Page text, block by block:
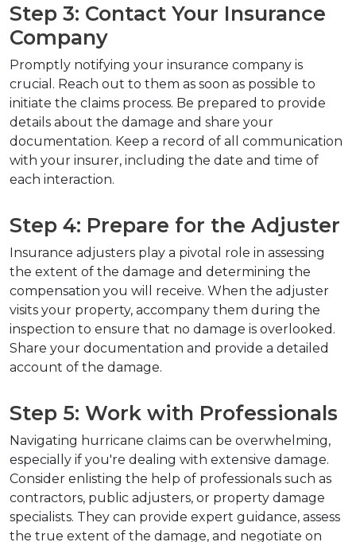
Step 3: Contact Your Insurance
Company
Promptly notifying your insurance company is
crucial. Reach out to them as soon as possible to
initiate the claims process. Be prepared to provide
details about the damage and share your
documentation. Keep a record of all communication
with your insurer, including the date and time of
each interaction.
Step 4: Prepare for the Adjuster
Insurance adjusters play a pivotal role in assessing
the extent of the damage and determining the
compensation you will receive. When the adjuster
visits your property, accompany them during the
inspection to ensure that no damage is overlooked.
Share your documentation and provide a detailed
account of the damage.
Step 5: Work with Professionals
Navigating hurricane claims can be overwhelming,
especially if you're dealing with extensive damage.
Consider enlisting the help of professionals such as
contractors, public adjusters, or property damage
specialists. They can provide expert guidance, assess
the true extent of the damage, and negotiate on